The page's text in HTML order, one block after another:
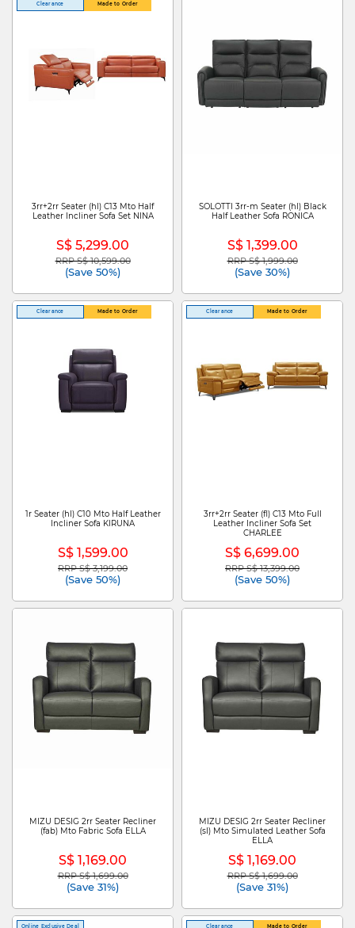
Clearance Made to Order
3rr+2rr Seater (hl) C13 Mto Half
Leather Incliner Sofa Set NINA
S$ 5,299.00
Price reduced from
RRP S$ 10,599.00to
(Save 50%)
SOLOTTI 3rr-m Seater (hl) Black
Half Leather Sofa RONICA
S$ 1,399.00
Price reduced from
RRP S$ 1,999.00to
(Save 30%)
Clearance Made to Order
1r Seater (hl) C10 Mto Half Leather
Incliner Sofa KIRUNA
S$ 1,599.00
Price reduced from
RRP S$ 3,199.00to
(Save 50%)
Clearance Made to Order
3rr+2rr Seater (fl) C13 Mto Full
Leather Incliner Sofa Set
CHARLEE
S$ 6,699.00
Price reduced from
RRP S$ 13,399.00to
(Save 50%)
MIZU DESIG 2rr Seater Recliner
(fab) Mto Fabric Sofa ELLA
S$ 1,169.00
Price reduced from
RRP S$ 1,699.00to
(Save 31%)
MIZU DESIG 2rr Seater Recliner
(sl) Mto Simulated Leather Sofa
ELLA
S$ 1,169.00
Price reduced from
RRP S$ 1,699.00to
(Save 31%)
Online Exclusive Deal Clearance Made to Order